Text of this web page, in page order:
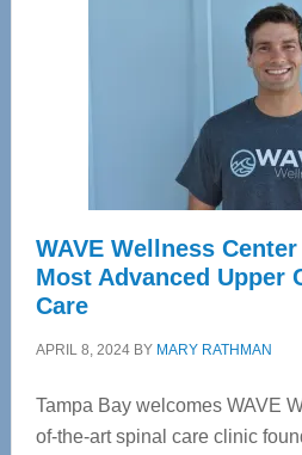
WAVE Wellness
Most Advanced Upper
Care
APRIL 8, 2024BY MARY RATHMAN
Tampa Bay welcomes WAVE
of-the-art spinal care clinic